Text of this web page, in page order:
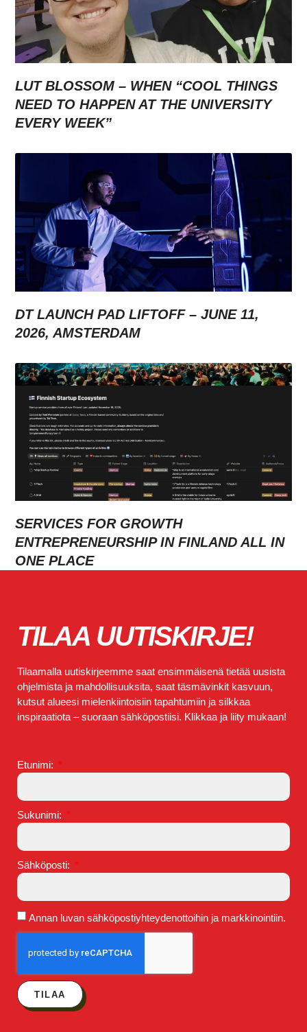
LUT BLOSSOM – WHEN “COOL THINGS
NEED TO HAPPEN AT THE UNIVERSITY
EVERY WEEK”
DT LAUNCH PAD LIFTOFF – JUNE 11,
2026, AMSTERDAM
SERVICES FOR GROWTH
ENTREPRENEURSHIP IN FINLAND ALL IN
ONE PLACE
TILAA UUTISKIRJE!
Tilaamalla uutiskirjeemme saat ensimmäisenä tietää uusista
ohjelmista ja mahdollisuuksita, saat täsmävinkit kasvuun,
kutsut alueesi mielenkiintoisiin tapahtumiin ja silkkaa
inspiraatiota – suoraan sähköpostiisi. Klikkaa ja liity mukaan!
Etunimi:
Sukunimi:
Sähköposti:
Annan luvan sähköpostiyhteydenottoihin ja markkinointiin.
TILAA